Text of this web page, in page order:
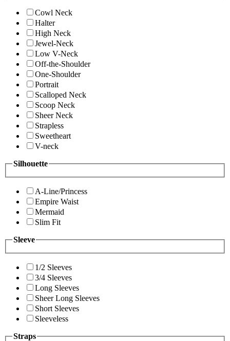
Cowl Neck
Halter
High Neck
Jewel-Neck
Low V-Neck
Off-the-Shoulder
One-Shoulder
Portrait
Scalloped Neck
Scoop Neck
Sheer Neck
Strapless
Sweetheart
V-neck
Silhouette
A-Line/Princess
Empire Waist
Mermaid
Slim Fit
Sleeve
1/2 Sleeves
3/4 Sleeves
Long Sleeves
Sheer Long Sleeves
Short Sleeves
Sleeveless
Straps